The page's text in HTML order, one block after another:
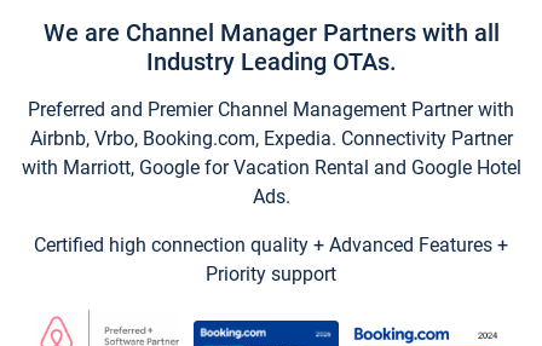
We are Channel Manager Partners with all
Industry Leading OTAs.
Preferred and Premier Channel Management Partner with
Airbnb, Vrbo, Booking.com, Expedia. Connectivity Partner
with Marriott, Google for Vacation Rental and Google Hotel
Ads.
Certified high connection quality + Advanced Features +
Priority support